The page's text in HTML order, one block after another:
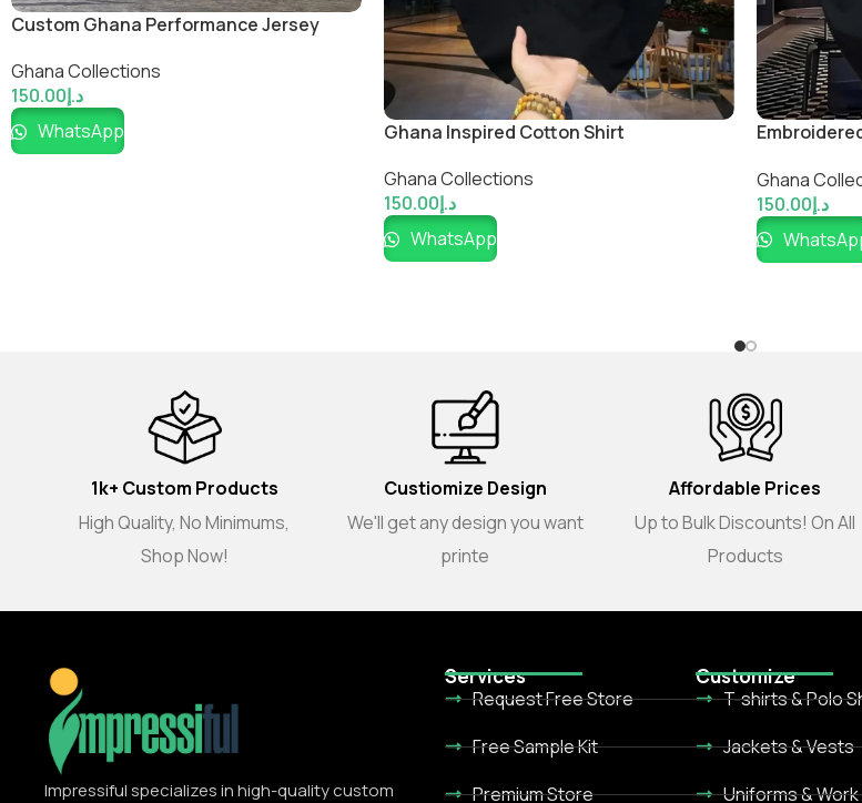
Custom Ghana Performance Jersey
Ghana Collections
د.إ150.00
WhatsApp
Ghana Inspired Cotton Shirt
Ghana Collections
د.إ150.00
WhatsApp
Ghana
د.إ150.00
1k+ Custom Products
High Quality, No Minimums,
Shop Now!
Custiomize Design
We'll get any design you want
printe
Affordable Prices
Up to Bulk Discounts! On All
Products
Impressiful specializes in high-quality custom
Services
Request Free Store
Free Sample Kit
Premium Store
Customize
T-shirts & Polo
Jackets & Vests
Uniforms &